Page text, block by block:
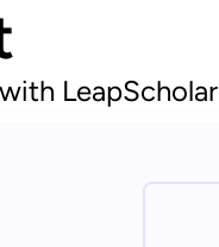
LeapScholar